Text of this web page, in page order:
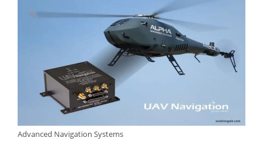
Advanced Navigation Systems